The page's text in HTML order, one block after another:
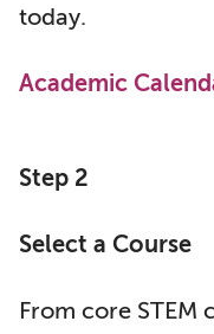
today.
Academic
Step 2
Select a Course
From core STEM